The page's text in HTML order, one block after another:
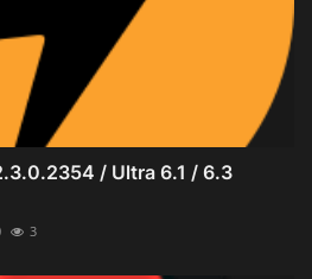
/ Ultra 6.1 / 6.3
3